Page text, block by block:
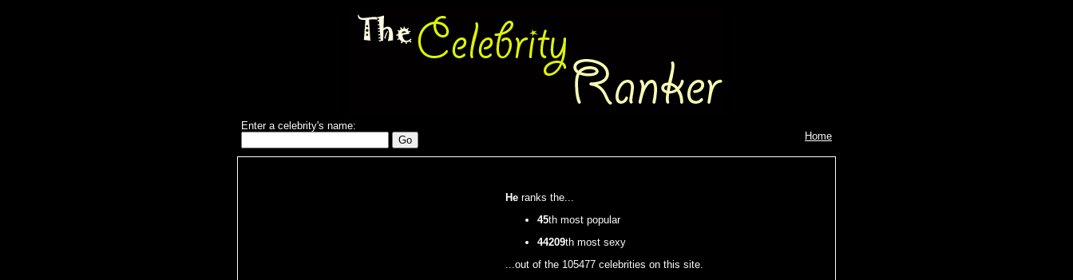
Enter a celebrity's name:
Home
He ranks the...
45th most popular
44209th most sexy
...out of the 105477 celebrities on this site.